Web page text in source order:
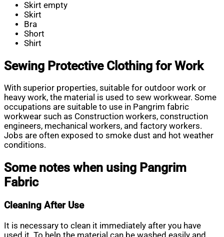
Skirt empty
Skirt
Bra
Short
Shirt
Sewing Protective Clothing for Work
With superior properties, suitable for outdoor work or
heavy work, the material is used to sew workwear. Some
occupations are suitable to use in Pangrim fabric
workwear such as Construction workers, construction
engineers, mechanical workers, and factory workers.
Jobs are often exposed to smoke dust and hot weather
conditions.
Some notes when using Pangrim
Fabric
Cleaning After Use
It is necessary to clean it immediately after you have